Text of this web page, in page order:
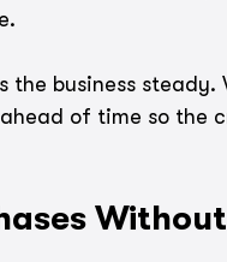
the business
of time so the